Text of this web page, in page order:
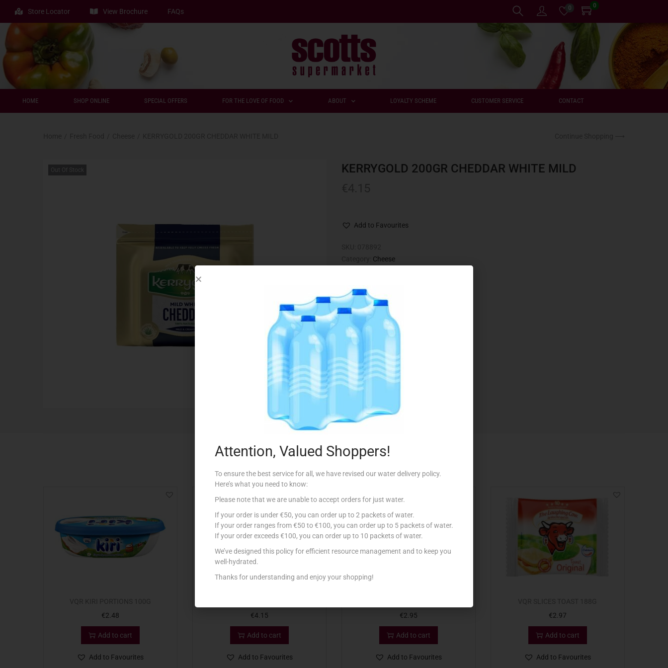
Store Locator View Brochure FAQs 0 0
HOME SHOP ONLINE SPECIAL OFFERS FOR THE LOVE OF FOOD ABOUT LOYALTY SCHEME CUSTOMER SERVICE CONTACT
Out Of Stock
KERRYGOLD 200GR CHEDDAR WHITE MILD
Add to Favourites
Cheese
Related products
€2.48
Add to cart
Add to Favourites
€4.15
Add to cart
Add to Favourites
€2.95
Add to cart
Add to Favourites
€2.97
Add to cart
Add to Favourites
Attention, Valued Shoppers!
To ensure the best service for all, we have revised our water delivery policy.
Here’s what you need to know:
Please note that we are unable to accept orders for just water.
If your order is under €50, you can order up to 2 packets of water.
If your order ranges from €50 to €100, you can order up to 5 packets of water.
If your order exceeds €100, you can order up to 10 packets of water.
We’ve designed this policy for efficient resource management and to keep you
well-hydrated.
Thanks for understanding and enjoy your shopping!